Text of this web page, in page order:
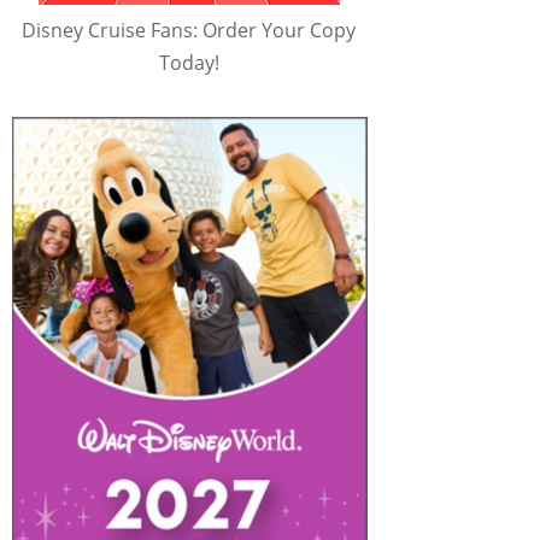
Disney Cruise Fans: Order Your Copy
Today!